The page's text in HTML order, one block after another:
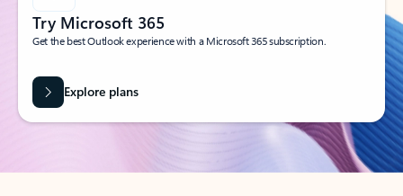
Try Microsoft 365
Get the best Outlook experience with a Microsoft 365 subscription.
Explore plans